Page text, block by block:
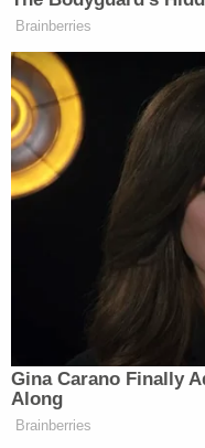
well as fordefending
prosecute the
"It's hard to
have done